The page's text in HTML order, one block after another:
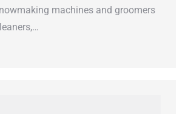
machines and groomers